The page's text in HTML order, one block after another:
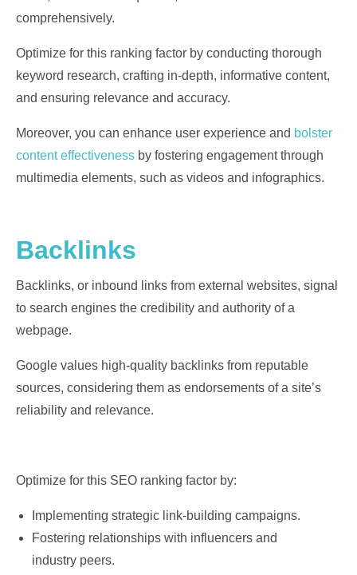
comprehensively.
Optimize for this ranking factor by conducting thorough
keyword research, crafting in-depth, informative content,
and ensuring relevance and accuracy.
Moreover, you can enhance user experience and bolster
content effectiveness by fostering engagement through
multimedia elements, such as videos and infographics.
Backlinks
Backlinks, or inbound links from external websites, signal
to search engines the credibility and authority of a
webpage.
Google values high-quality backlinks from reputable
sources, considering them as endorsements of a site’s
reliability and relevance.
Optimize for this SEO ranking factor by:
Implementing strategic link-building campaigns.
Fostering relationships with influencers and
industry peers.